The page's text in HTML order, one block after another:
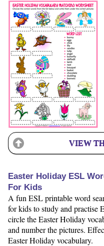
VIEW
Easter Holiday ESL
For Kids
A fun ESL printable word
for kids to study and practise
circle the Easter Holiday
and number the pictures.
Easter Holiday vocabulary.